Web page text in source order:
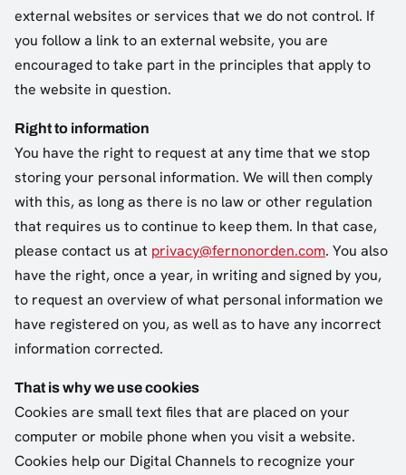
external websites or services that we do not control. If
you follow a link to an external website, you are
encouraged to take part in the principles that apply to
the website in question.
Right to information
You have the right to request at any time that we stop
storing your personal information. We will then comply
with this, as long as there is no law or other regulation
that requires us to continue to keep them. In that case,
please contact us at privacy@fernonorden.com. You also
have the right, once a year, in writing and signed by you,
to request an overview of what personal information we
have registered on you, as well as to have any incorrect
information corrected.
That is why we use cookies
Cookies are small text files that are placed on your
computer or mobile phone when you visit a website.
Cookies help our Digital Channels to recognize your